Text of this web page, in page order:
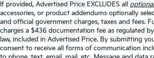
If provided, Advertised Price EXCLUDES all optional
accessories, or product addendums optionally
and official government charges, taxes and fees.
charges a $436 documentation fee as regulated
law, included in Advertised Price. By submitting
consent to receive all forms of communication